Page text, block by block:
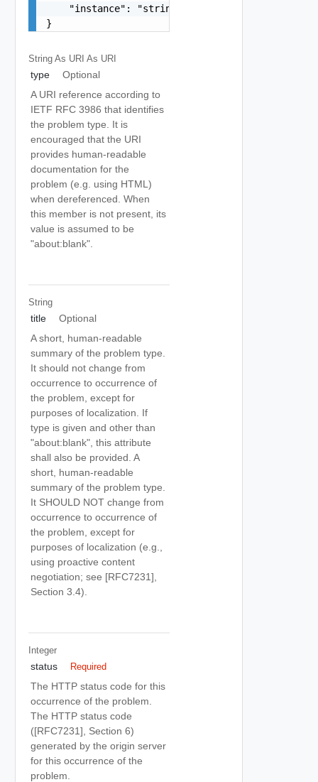
    "instance": "string"
}
String As URI As URI
type
Optional
A URI reference according to
IETF RFC 3986 that identifies
the problem type. It is
encouraged that the URI
provides human-readable
documentation for the
problem (e.g. using HTML)
when dereferenced. When
this member is not present, its
value is assumed to be
"about:blank".
String
title
Optional
A short, human-readable
summary of the problem type.
It should not change from
occurrence to occurrence of
the problem, except for
purposes of localization. If
type is given and other than
"about:blank", this attribute
shall also be provided. A
short, human-readable
summary of the problem type.
It SHOULD NOT change from
occurrence to occurrence of
the problem, except for
purposes of localization (e.g.,
using proactive content
negotiation; see [RFC7231],
Section 3.4).
Integer
status Required
The HTTP status code for this
occurrence of the problem.
The HTTP status code
([RFC7231], Section 6)
generated by the origin server
for this occurrence of the
problem.